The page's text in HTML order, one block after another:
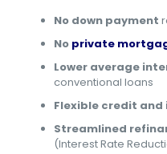
No down payment
No private
Lower average
conventional loans
Flexible credit
Streamlined
(Interest Rate